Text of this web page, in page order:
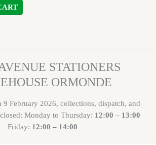
STATIONERS
ORMONDE
9 February 2026, collections, dispatch, and
Monday to Thursday: 12:00 – 13:00
Friday: 12:00 – 14:00